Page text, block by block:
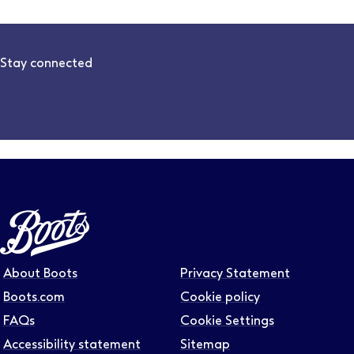
Stay connected
About Boots
Boots.com
FAQs
Accessibility statement
Privacy Statement
Cookie policy
Cookie Settings
Sitemap